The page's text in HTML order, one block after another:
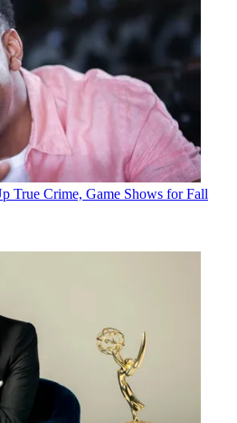
True Crime, Game Shows for Fall